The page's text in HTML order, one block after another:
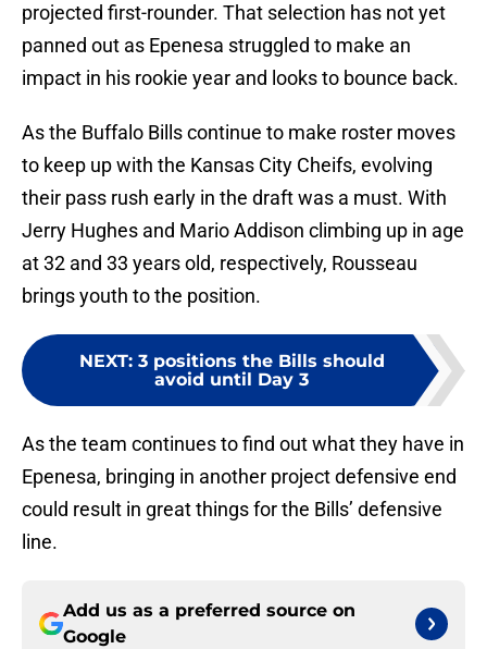
projected first-rounder. That selection has not yet
panned out as Epenesa struggled to make an
impact in his rookie year and looks to bounce back.
As the Buffalo Bills continue to make roster moves
to keep up with the Kansas City Cheifs, evolving
their pass rush early in the draft was a must. With
Jerry Hughes and Mario Addison climbing up in age
at 32 and 33 years old, respectively, Rousseau
brings youth to the position.
NEXT: 3 positions the Bills should
avoid until Day 3
As the team continues to find out what they have in
Epenesa, bringing in another project defensive end
could result in great things for the Bills’ defensive
line.
Add us as a preferred source on
Google